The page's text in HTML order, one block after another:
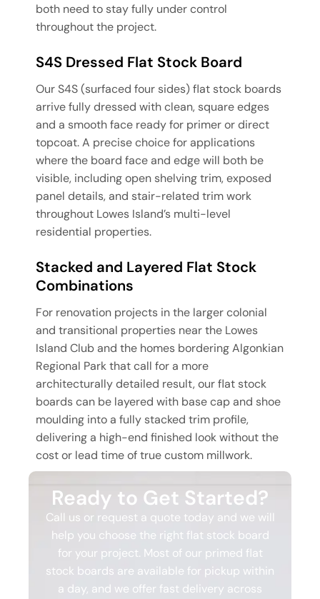
both need to stay fully under control
throughout the project.
S4S Dressed Flat Stock Board
Our S4S (surfaced four sides) flat stock boards
arrive fully dressed with clean, square edges
and a smooth face ready for primer or direct
topcoat. A precise choice for applications
where the board face and edge will both be
visible, including open shelving trim, exposed
panel details, and stair-related trim work
throughout Lowes Island’s multi-level
residential properties.
Stacked and Layered Flat Stock
Combinations
For renovation projects in the larger colonial
and transitional properties near the Lowes
Island Club and the homes bordering Algonkian
Regional Park that call for a more
architecturally detailed result, our flat stock
boards can be layered with base cap and shoe
moulding into a fully stacked trim profile,
delivering a high-end finished look without the
cost or lead time of true custom millwork.
Ready to Get Started?
Call us or request a quote today and we will
help you choose the right flat stock board
for your project. Most of our primed flat
stock boards are available for pickup within
a day, and we offer fast delivery across